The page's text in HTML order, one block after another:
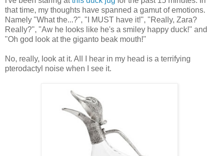
that time, my thoughts have spanned a gamut of emotions.
Namely "What the...?", "I MUST have it!", "Really, Zara?
Really?", "Aw he looks like he's a smiley happy duck!" and
"Oh god look at the giganto beak mouth!"
No, really, look at it. All I hear in my head is a terrifying
pterodactyl noise when I see it.